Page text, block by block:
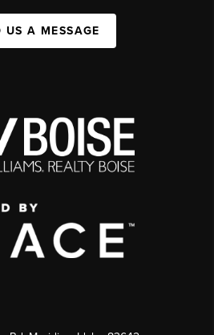
US A MESSAGE